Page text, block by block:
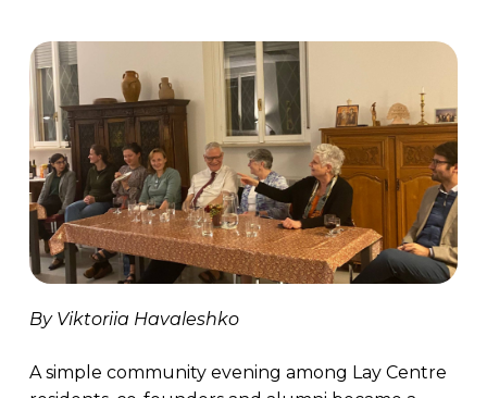
By Viktoriia Havaleshko
A simple community evening among Lay Centre